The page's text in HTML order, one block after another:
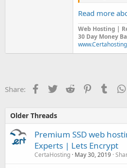
Read more
Web Hosting |
30 Day Money
Share: Facebook
TwitterReddit Pinterest
Older Threads
Premium SSD web
Experts | Lets Encrypt
CertaHosting May 30, 2019